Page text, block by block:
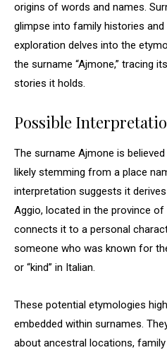
origins of words and names.
glimpse into family histories
exploration delves into the
the surname “Ajmone,” tracing
stories it holds.
Possible
The surname Ajmone is
likely stemming from a place
interpretation suggests it
Aggio, located in the province
connects it to a personal
someone who was known for
or “kind” in Italian.
These potential etymologies
embedded within surnames.
about ancestral locations,